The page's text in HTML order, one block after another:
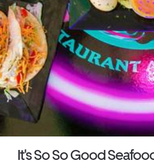
It's So So Good